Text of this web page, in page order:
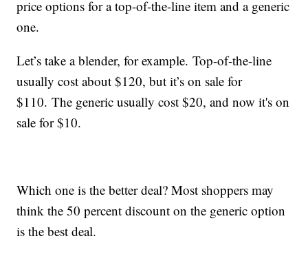
price options for a top-of-the-line item and a generic
one.
Let’s take a blender, for example. Top-of-the-line
usually cost about $120, but it’s on sale for
$110. The generic usually cost $20, and now it's on
sale for $10.
Which one is the better deal? Most shoppers may
think the 50 percent discount on the generic option
is the best deal.